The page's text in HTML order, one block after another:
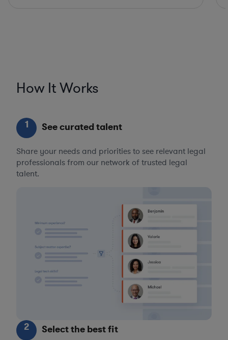
How It Works
1 See curated talent
Share your needs and priorities to see relevant legal
professionals from our network of trusted legal
talent.
2 Select the best fit